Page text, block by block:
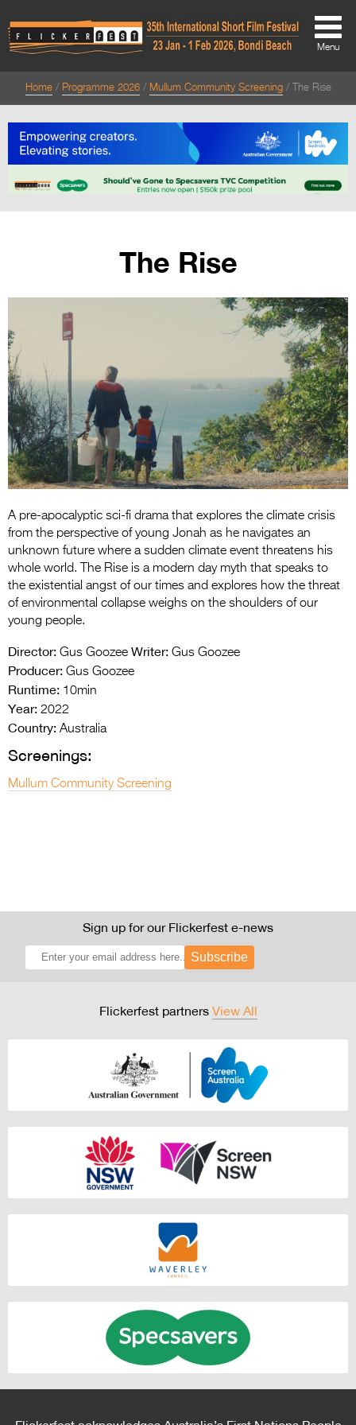
About
Directors Welcome
News
Festival Credits
Festival Archive
Contact Us
Flickerfest Entries
2027
Specsavers Entries
2027
Partners
Media
2026 Trailer
Menu
Home Programme 2026 Mullum Community Screening The Rise
The Rise
A pre-apocalyptic sci-fi drama that explores the climate crisis
from the perspective of young Jonah as he navigates an
unknown future where a sudden climate event threatens his
whole world. The Rise is a modern day myth that speaks to
the existential angst of our times and explores how the threat
of environmental collapse weighs on the shoulders of our
young people.
Director: Gus Goozee Writer: Gus Goozee
Producer: Gus Goozee
Runtime: 10min
Year: 2022
Country: Australia
Screenings:
Mullum Community Screening
Sign up for our Flickerfest e-news
Subscribe
Flickerfest partners View All